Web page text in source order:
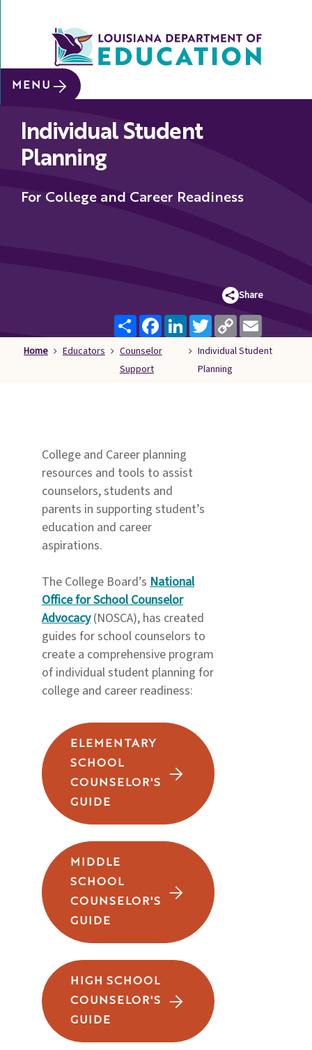
Individual Student
Planning
For College and Career Readiness
Share
ShareFacebookLinkedInTwitterCopy
Link
Home Educators
Counselor
Support
Individual Student
Planning
College and Career planning
resources and tools to assist
counselors, students and
parents in supporting student’s
education and career
aspirations.
The College Board’s National
Office for School Counselor
Advocacy(NOSCA), has created
guides for school counselors to
create a comprehensive program
of individual student planning for
college and career readiness:
ELEMENTARY
SCHOOL
COUNSELOR'S
GUIDE
MIDDLE
SCHOOL
COUNSELOR'S
GUIDE
HIGH SCHOOL
COUNSELOR'S
GUIDE
SITE SEARCH
Data &
Reports
Childhood
&
Students
MENU